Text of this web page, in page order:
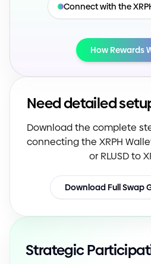
Connect with the
How Rewards
Need detailed
Download the complete
connecting the XRPH
or RLUSD to
Download Full Swap
Strategic